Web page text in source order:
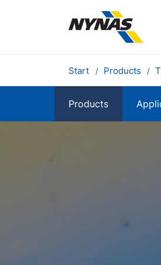
Start Products
Products